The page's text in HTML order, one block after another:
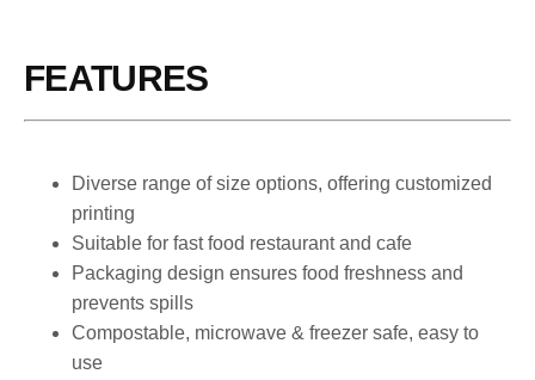
FEATURES
Diverse range of size options, offering customized
printing
Suitable for fast food restaurant and cafe
Packaging design ensures food freshness and
prevents spills
Compostable, microwave & freezer safe, easy to
use